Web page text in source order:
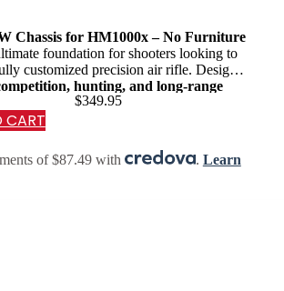
Chassis for HM1000x – No Furniture
foundation for shooters looking to
customized precision air rifle. Designed
hunting, and long-range
, this high-strength chassis offers superior
balance, and modularity—allowing…
$349.95
CART
of $87.49 with . Learn